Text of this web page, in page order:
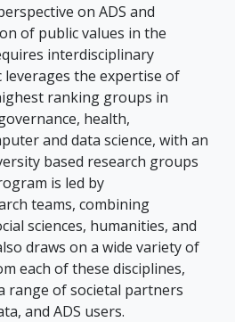
on ADS and
of public values in the
interdisciplinary
leverages the expertise of
ranking groups in
health,
and data science, with an
based research groups
is led by
teams, combining
sciences, humanities, and
draws on a wide variety of
each of these disciplines,
range of societal partners
and ADS users.